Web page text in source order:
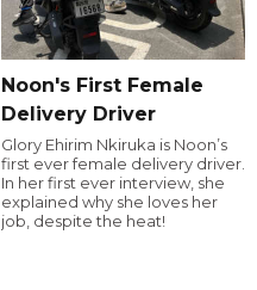
Noon's First Female
Delivery Driver
Glory Ehirim Nkiruka is Noon’s
first ever female delivery driver.
In her first ever interview, she
explained why she loves her
job, despite the heat!